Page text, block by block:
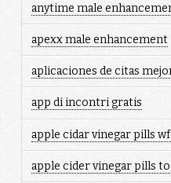
anytime male
apexx male enhancement
aplicaciones de citas
app di incontri gratis
apple cidar vinegar pills
apple cider vinegar pills